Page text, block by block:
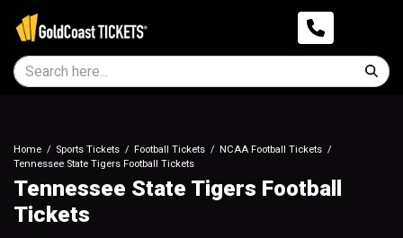
Home Sports Tickets Football Tickets
NCAA Football Tickets
Tennessee State Tigers Football Tickets
Tennessee State Tigers Football
Tickets